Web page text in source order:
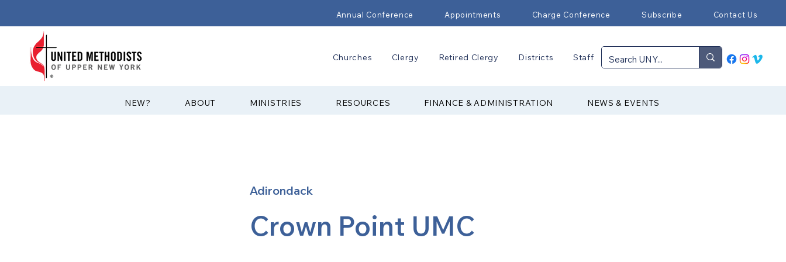
Annual Conference Appointments Charge Conference Subscribe Contact Us
Churches Clergy Retired Clergy Districts Staff
?NEW ABOUT MINISTRIES RESOURCES FINANCE & ADMINISTRATION NEWS & EVENTS
Adirondack
Crown Point UMC